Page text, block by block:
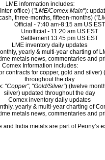
LME information includes:
office) ("LME/Comex Main"):
three-months, fifteen-months) (
Official - 7:40 am-8:15 am US EST
Unofficial - 11:20 am US EST
Settlement 13:45 pm US EST
LME inventory daily updates
yearly & multi-year charting of
metals news, commentaries and
Comex Information includes:
contracts for copper, gold and silver) (
throughout the day
"Copper", "Gold/Silver") (twelve
silver) updated throughout the day
Comex inventory daily updates
yearly & multi-year charting of
metals news, commentaries and
India metals are part of Peony’s